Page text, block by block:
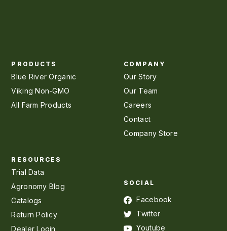
PRODUCTS
Blue River Organic
Viking Non-GMO
All Farm Products
COMPANY
Our Story
Our Team
Careers
Contact
Company Store
RESOURCES
Trial Data
Agronomy Blog
Catalogs
Return Policy
Dealer Login
SOCIAL
Facebook
Twitter
Youtube